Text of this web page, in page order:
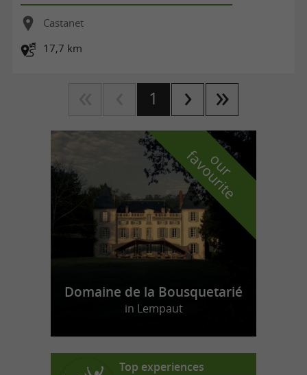
Castanet
17,7 km
1
o
u
r
f
a
v
o
u
r
i
t
e
Domaine de la Bousquetarié
in Lempaut
Top experiences